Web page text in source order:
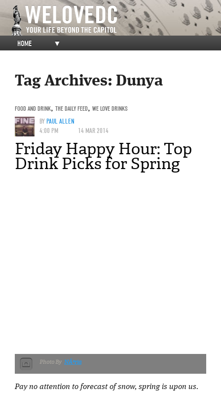
HOME ▼
Tag Archives: Dunya
FOOD AND DRINK, THE DAILY FEED, WE LOVE DRINKS
BYPAUL ALLEN
4:00 PM
14 MAR 2014
Friday Happy Hour: Top
Drink Picks for Spring
NÃºria
Pay no attention to forecast of snow, spring is upon us.